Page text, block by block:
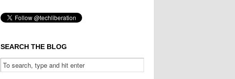
SEARCH THE BLOG